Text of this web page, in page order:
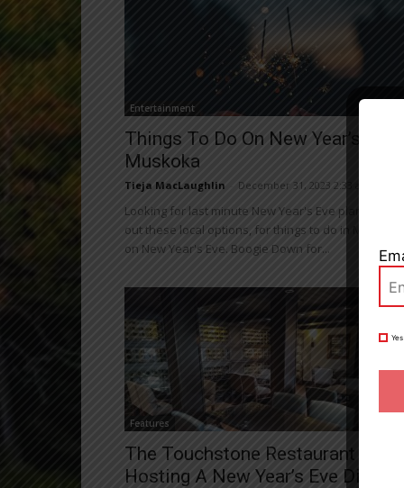
Entertainment
Things To Do On New Year’s Eve In
Muskoka
Tieja MacLaughlin December 31, 2023 2:33 am
Looking for last minute New Year's Eve plans? Check
out these local options, for things to do in Muskoka
on New Year's Eve. Boogie Down for...
Features
The Touchstone Restaurant Is
Hosting A New Year’s Eve Dinner